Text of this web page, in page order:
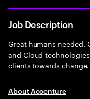
Job Description
Great humans
and Cloud
clients towards
About Accenture